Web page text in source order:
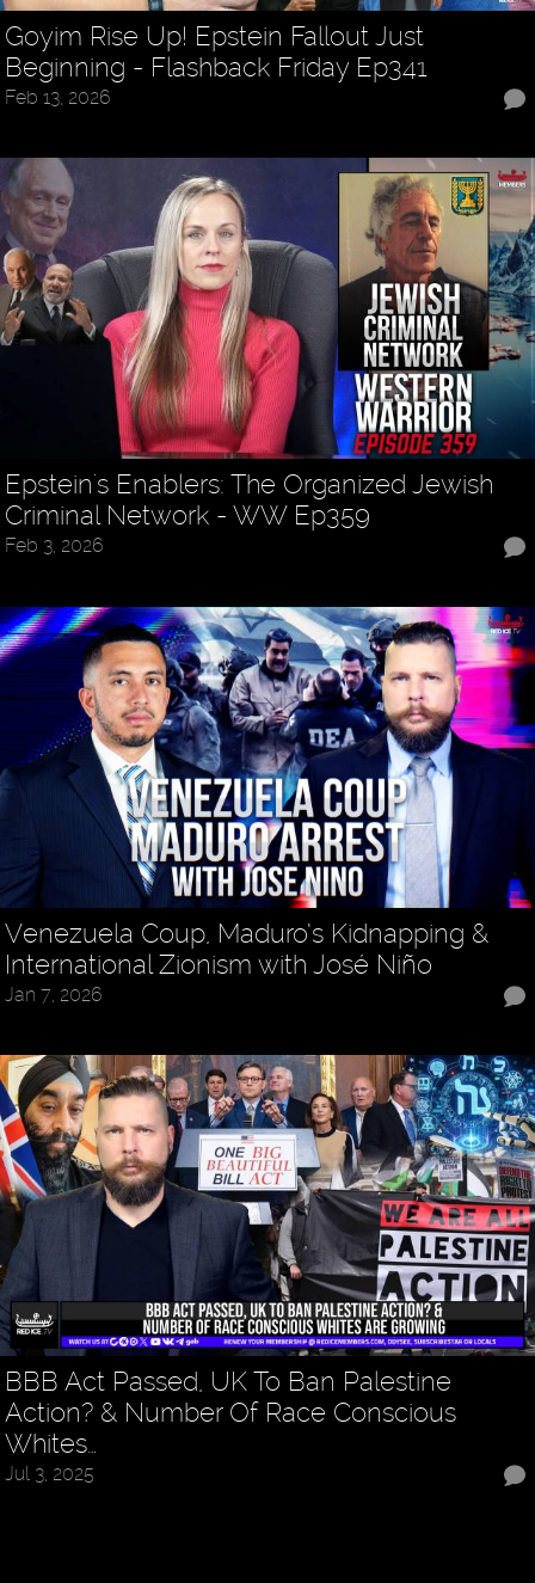
Goyim Rise Up! Epstein Fallout Just
Beginning - Flashback Friday Ep341
Feb 13, 2026
Epstein's Enablers: The Organized Jewish
Criminal Network - WW Ep359
Feb 3, 2026
Venezuela Coup, Maduro’s Kidnapping &
International Zionism with José Niño
Jan 7, 2026
BBB Act Passed, UK To Ban Palestine
Action? & Number Of Race Conscious
Whites…
Jul 3, 2025